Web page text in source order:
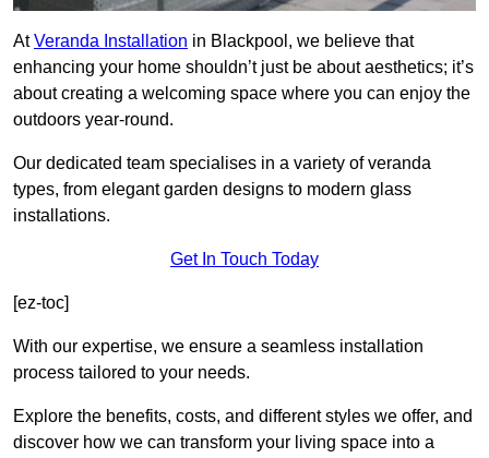
AtVeranda Installation in Blackpool, we believe that
enhancing your home shouldn’t just be about aesthetics; it’s
about creating a welcoming space where you can enjoy the
outdoors year-round.
Our dedicated team specialises in a variety of veranda
types, from elegant garden designs to modern glass
installations.
Get In Touch Today
[ez-toc]
With our expertise, we ensure a seamless installation
process tailored to your needs.
Explore the benefits, costs, and different styles we offer, and
discover how we can transform your living space into a